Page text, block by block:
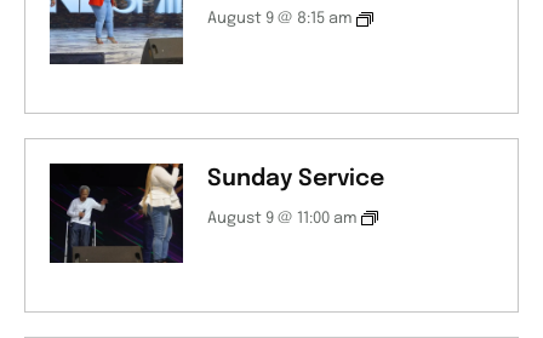
August 9 @ 8:15 am
Sunday Service
August 9 @ 11:00 am